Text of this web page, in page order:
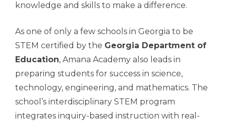
knowledge and skills to make a difference.
As one of only a few schools in Georgia to be
STEM certified by the Georgia Department of
Education, Amana Academy also leads in
preparing students for success in science,
technology, engineering, and mathematics. The
school’s interdisciplinary STEM program
integrates inquiry-based instruction with real-